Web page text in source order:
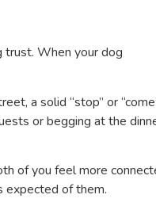
trust. When your dog
a solid “stop” or
or begging at the
of you feel more
expected of them.